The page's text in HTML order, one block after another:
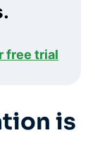
free trial
is